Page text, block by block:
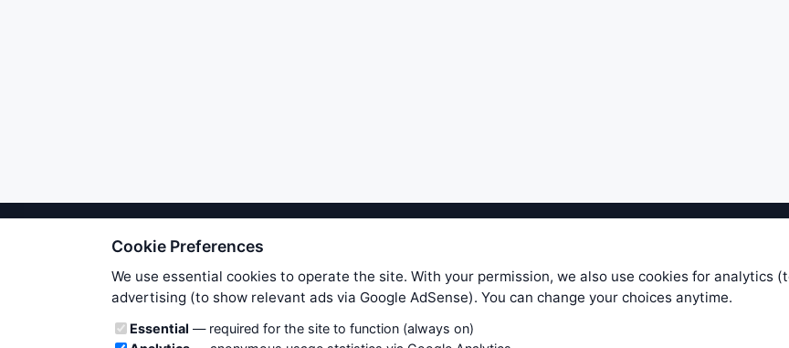
We try to maintain highest possible level of service — most formulas, oscillators, indicators and
users. Therefore www.WiseStockTrader.com does not take any responsibility for it's quality. If
own risk. You are responsible for your own trading decisions. Be sure to verify that any
is applicable to your particular trade. In no case will www.WiseStockTrader.com be
Cookie Preferences
We use essential cookies to operate the site. With your permission, we also use cookies for analytics
advertising (to show relevant ads via Google AdSense). You can change your choices anytime.
Cookie categories
Essential — required for the site to function (always on)